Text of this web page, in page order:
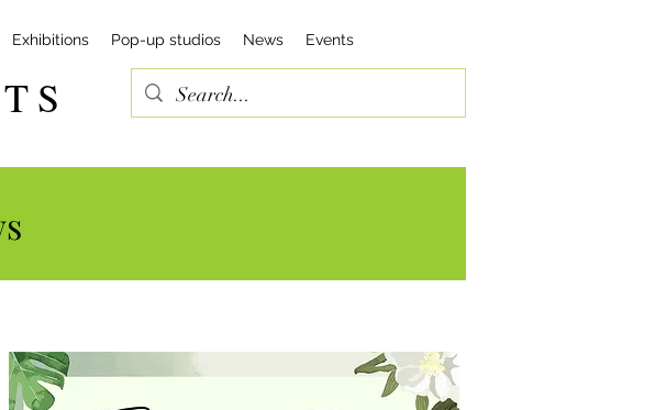
Exhibitions Pop-up studios News Events